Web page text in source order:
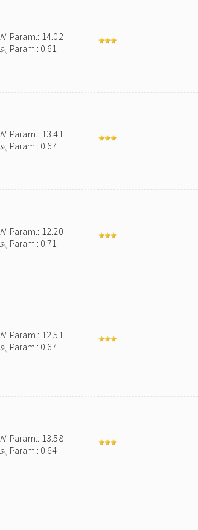
NParam.: 14.02
sN Param.: 0.61
NParam.: 13.41
sN Param.: 0.67
NParam.: 12.20
sN Param.: 0.71
NParam.: 12.51
sN Param.: 0.67
NParam.: 13.58
sN Param.: 0.64